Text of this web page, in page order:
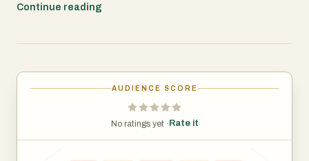
hub where users can explore, discover, and interact with
Bookstorely reflects the foundation of a web-based
potential for scalability and future feature expansion. The
domain was recently created and structured as a
Continue reading
AUDIENCE SCORE
No ratings yet · Rate it